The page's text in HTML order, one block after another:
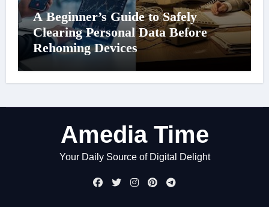
A Beginner’s Guide to Safely
Clearing Personal Data Before
Rehoming Devices
Amedia Time
Your Daily Source of Digital Delight